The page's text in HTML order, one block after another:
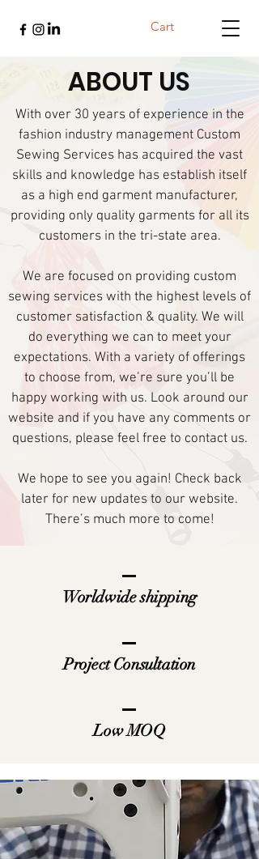
Cart
ABOUT US
With over 30 years of experience in the
fashion industry management Custom
Sewing Services has acquired the vast
skills and knowledge has establish itself
as a high end garment manufacturer,
providing only quality garments for all its
customers in the tri-state area.
We are focused on providing custom
sewing services with the highest levels of
customer satisfaction & quality. We will
do everything we can to meet your
expectations. With a variety of offerings
to choose from, we’re sure you’ll be
happy working with us. Look around our
website and if you have any comments or
questions, please feel free to contact us.
We hope to see you again! Check back
later for new updates to our website.
There’s much more to come!
Worldwide shipping
Project Consultation
Low MOQ